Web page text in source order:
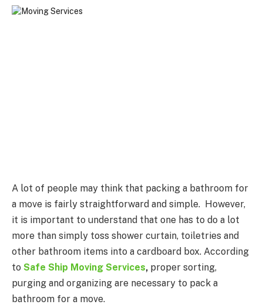
A lot of people may think that packing a bathroom for
a move is fairly straightforward and simple. However,
it is important to understand that one has to do a lot
more than simply toss shower curtain, toiletries and
other bathroom items into a cardboard box. According
to Safe Ship Moving Services, proper sorting,
purging and organizing are necessary to pack a
bathroom for a move.